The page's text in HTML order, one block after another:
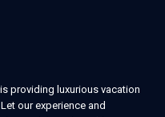
providing luxurious vacation
our experience and